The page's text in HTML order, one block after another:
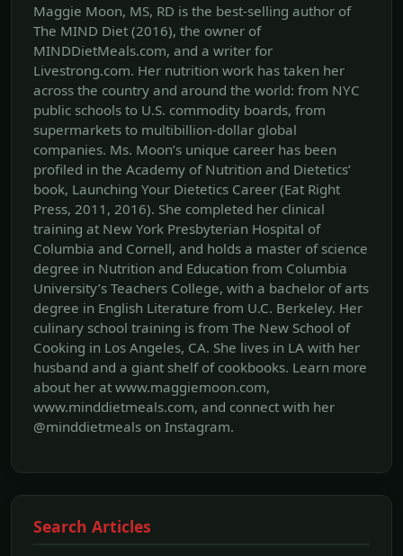
Maggie Moon, MS, RD is the best-selling author of
The MIND Diet (2016), the owner of
MINDDietMeals.com, and a writer for
Livestrong.com. Her nutrition work has taken her
across the country and around the world: from NYC
public schools to U.S. commodity boards, from
supermarkets to multibillion-dollar global
companies. Ms. Moon’s unique career has been
profiled in the Academy of Nutrition and Dietetics’
book, Launching Your Dietetics Career (Eat Right
Press, 2011, 2016). She completed her clinical
training at New York Presbyterian Hospital of
Columbia and Cornell, and holds a master of science
degree in Nutrition and Education from Columbia
University’s Teachers College, with a bachelor of arts
degree in English Literature from U.C. Berkeley. Her
culinary school training is from The New School of
Cooking in Los Angeles, CA. She lives in LA with her
husband and a giant shelf of cookbooks. Learn more
about her at www.maggiemoon.com,
www.minddietmeals.com, and connect with her
@minddietmeals on Instagram.
Search Articles